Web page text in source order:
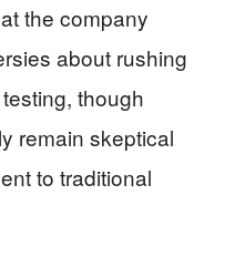
the company
about rushing
though
remain skeptical
to traditional